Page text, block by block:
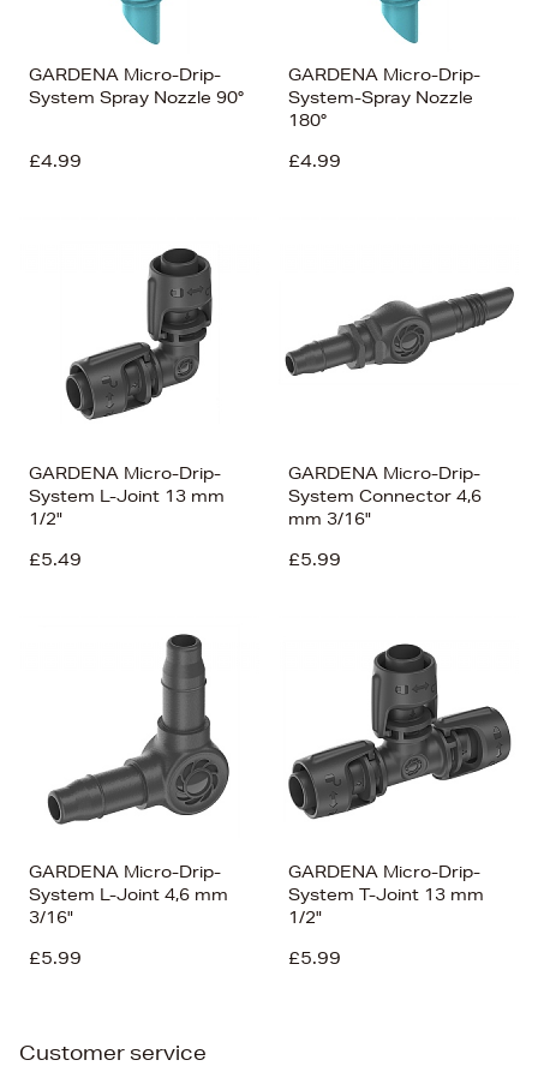
GARDENA Micro-Drip-
System Spray Nozzle 90°
£4.99
GARDENA Micro-Drip-
System-Spray Nozzle
180°
£4.99
GARDENA Micro-Drip-
System L-Joint 13 mm
1/2"
£5.49
GARDENA Micro-Drip-
System Connector 4,6
mm 3/16"
£5.99
GARDENA Micro-Drip-
System L-Joint 4,6 mm
3/16"
£5.99
GARDENA Micro-Drip-
System T-Joint 13 mm
1/2"
£5.99
Customer service